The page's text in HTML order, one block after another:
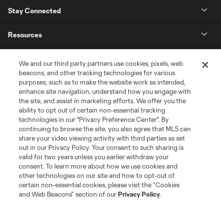
Stay Connected
Resources
League Reports
Club Sites
We and our third party partners use cookies, pixels, web
beacons, and other tracking technologies for various
purposes, such as to make the website work as intended,
enhance site navigation, understand how you engage with
the site, and assist in marketing efforts. We offer you the
ability to opt out of certain non-essential tracking
technologies in our "Privacy Preference Center". By
continuing to browse the site, you also agree that MLS can
share your video viewing activity with third parties as set
out in our Privacy Policy. Your consent to such sharing is
valid for two years unless you earlier withdraw your
consent. To learn more about how we use cookies and
other technologies on our site and how to opt-out of
certain non-essential cookies, please visit the “Cookies
and Web Beacons” section of ourPrivacy Policy.